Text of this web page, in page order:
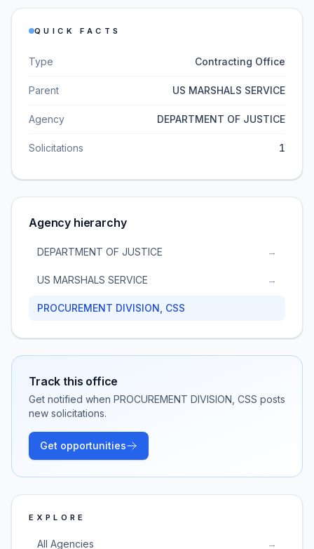
QUICK FACTS
Type Contracting Office
Parent US MARSHALS SERVICE
Agency DEPARTMENT OF JUSTICE
Solicitations 1
Agency hierarchy
DEPARTMENT OF JUSTICE →
US MARSHALS SERVICE →
PROCUREMENT DIVISION, CSS
Track this office
Get notified when PROCUREMENT DIVISION, CSS posts
new solicitations.
Get opportunities
EXPLORE
All Agencies →